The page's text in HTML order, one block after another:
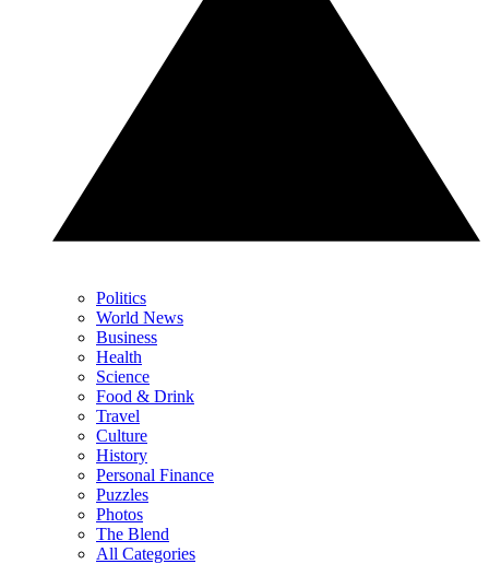
Politics
World News
Business
Health
Science
Food & Drink
Travel
Culture
History
Personal Finance
Puzzles
Photos
The Blend
All Categories